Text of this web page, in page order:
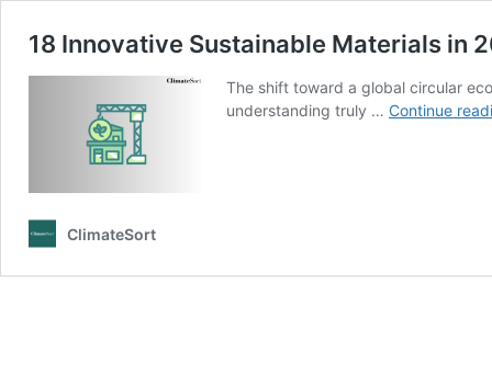
18 Innovative Sustainable Materials in
The shift toward a global circular
understanding truly … Continue
ClimateSort